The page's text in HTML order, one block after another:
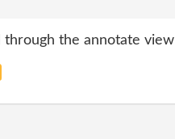
through the annotate view